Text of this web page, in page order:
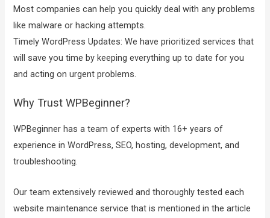
Most companies can help you quickly deal with any problems
like malware or hacking attempts.
Timely WordPress Updates: We have prioritized services that
will save you time by keeping everything up to date for you
and acting on urgent problems.
Why Trust WPBeginner?
WPBeginner has a team of experts with 16+ years of
experience in WordPress, SEO, hosting, development, and
troubleshooting.
Our team extensively reviewed and thoroughly tested each
website maintenance service that is mentioned in the article